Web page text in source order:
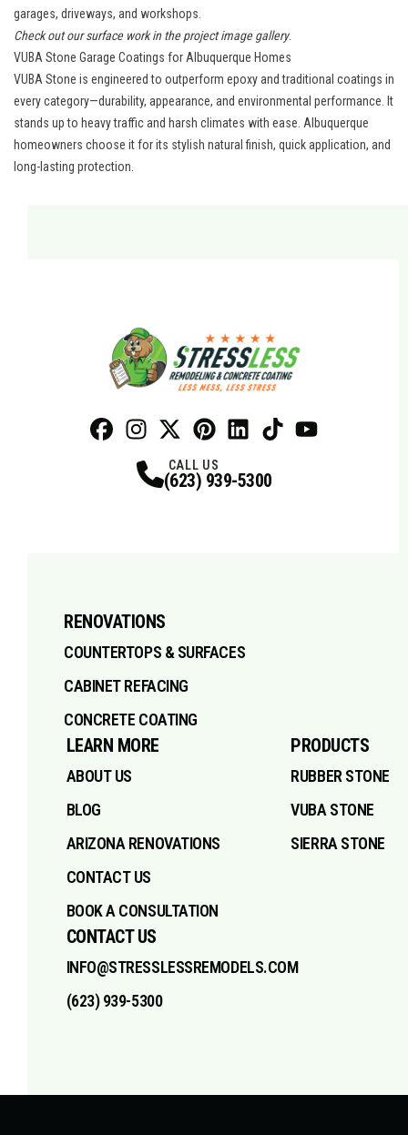
garages, driveways, and workshops.
Check out our surface work in the project image gallery.
VUBA Stone Garage Coatings for Albuquerque Homes
VUBA Stone is engineered to outperform epoxy and traditional coatings in
every category—durability, appearance, and environmental performance. It
stands up to heavy traffic and harsh climates with ease. Albuquerque
homeowners choose it for its stylish natural finish, quick application, and
long-lasting protection.
CALL US
(623) 939-5300
RENOVATIONS
COUNTERTOPS & SURFACES
CABINET REFACING
CONCRETE COATING
LEARN MORE
ABOUT US
BLOG
ARIZONA RENOVATIONS
CONTACT US
BOOK A CONSULTATION
PRODUCTS
RUBBER STONE
VUBA STONE
SIERRA STONE
CONTACT US
INFO@STRESSLESSREMODELS.COM
(623) 939-5300